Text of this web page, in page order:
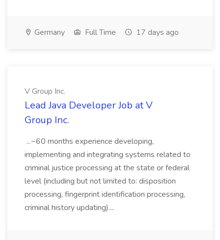
Germany Full Time 17 days ago
V Group Inc.
Lead Java Developer Job at V
Group Inc.
...~60 months experience developing,
implementing and integrating systems related to
criminal justice processing at the state or federal
level (including but not limited to: disposition
processing, fingerprint identification processing,
criminal history updating)....